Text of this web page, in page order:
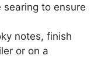
to ensure
notes, finish
or on a